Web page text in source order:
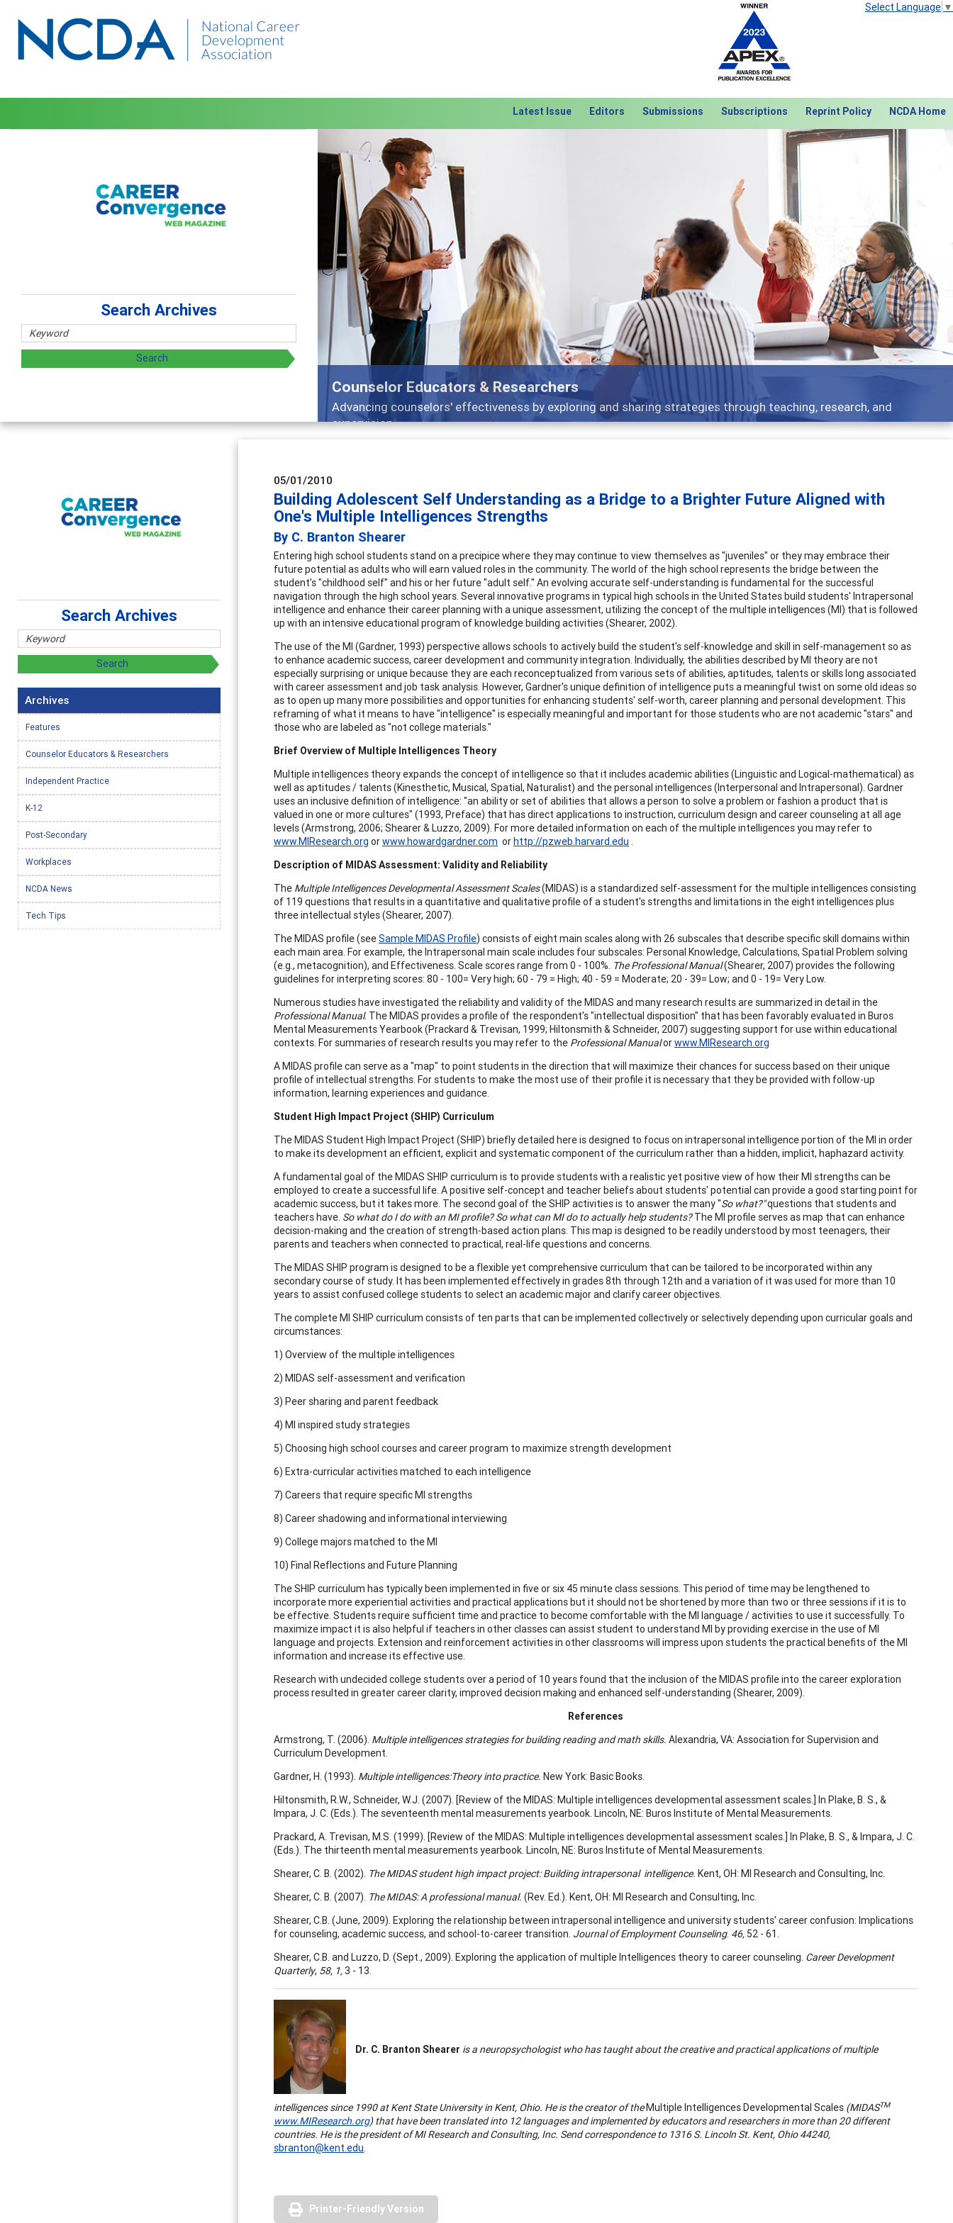
Select Language ▼
Latest Issue Editors Submissions Subscriptions Reprint Policy NCDA Home
Features
Broad and deeply applicable career development topics - what people are talking about
Previous Next
Search Archives
05/01/2010
Building Adolescent Self Understanding as a Bridge to a Brighter Future Aligned with
One's Multiple Intelligences Strengths
By C. Branton Shearer
Entering high school students stand on a precipice where they may continue to view themselves as "juveniles" or they may embrace their
future potential as adults who will earn valued roles in the community. The world of the high school represents the bridge between the
student's "childhood self" and his or her future "adult self." An evolving accurate self-understanding is fundamental for the successful
navigation through the high school years. Several innovative programs in typical high schools in the United States build students' Intrapersonal
intelligence and enhance their career planning with a unique assessment, utilizing the concept of the multiple intelligences (MI) that is followed
up with an intensive educational program of knowledge building activities (Shearer, 2002).
The use of the MI (Gardner, 1993) perspective allows schools to actively build the student's self-knowledge and skill in self-management so as
to enhance academic success, career development and community integration. Individually, the abilities described by MI theory are not
especially surprising or unique because they are each reconceptualized from various sets of abilities, aptitudes, talents or skills long associated
with career assessment and job task analysis. However, Gardner's unique definition of intelligence puts a meaningful twist on some old ideas so
as to open up many more possibilities and opportunities for enhancing students' self-worth, career planning and personal development. This
reframing of what it means to have "intelligence" is especially meaningful and important for those students who are not academic "stars" and
those who are labeled as "not college materials."
Brief Overview of Multiple Intelligences Theory
Multiple intelligences theory expands the concept of intelligence so that it includes academic abilities (Linguistic and Logical-mathematical) as
well as aptitudes / talents (Kinesthetic, Musical, Spatial, Naturalist) and the personal intelligences (Interpersonal and Intrapersonal). Gardner
uses an inclusive definition of intelligence: "an ability or set of abilities that allows a person to solve a problem or fashion a product that is
valued in one or more cultures" (1993, Preface) that has direct applications to instruction, curriculum design and career counseling at all age
levels (Armstrong, 2006; Shearer & Luzzo, 2009). For more detailed information on each of the multiple intelligences you may refer to
www.MIResearch.org orwww.howardgardner.com orhttp://pzweb.harvard.edu .
Description of MIDAS Assessment: Validity and Reliability
The Multiple Intelligences Developmental Assessment Scales(MIDAS) is a standardized self-assessment for the multiple intelligences consisting
of 119 questions that results in a quantitative and qualitative profile of a student's strengths and limitations in the eight intelligences plus
three intellectual styles (Shearer, 2007).
The MIDAS profile (seeSample MIDAS Profile) consists of eight main scales along with 26 subscales that describe specific skill domains within
each main area. For example, the Intrapersonal main scale includes four subscales: Personal Knowledge, Calculations, Spatial Problem solving
(e.g., metacognition), and Effectiveness. Scale scores range from 0 - 100%. The Professional Manual(Shearer, 2007) provides the following
guidelines for interpreting scores: 80 - 100= Very high; 60 - 79 = High; 40 - 59 = Moderate; 20 - 39= Low; and 0 - 19= Very Low.
Numerous studies have investigated the reliability and validity of the MIDAS and many research results are summarized in detail in the
Professional Manual. The MIDAS provides a profile of the respondent's "intellectual disposition" that has been favorably evaluated in Buros
Mental Measurements Yearbook (Prackard & Trevisan, 1999; Hiltonsmith & Schneider, 2007) suggesting support for use within educational
contexts. For summaries of research results you may refer to the Professional Manualorwww.MIResearch.org
A MIDAS profile can serve as a "map" to point students in the direction that will maximize their chances for success based on their unique
profile of intellectual strengths. For students to make the most use of their profile it is necessary that they be provided with follow-up
information, learning experiences and guidance.
Student High Impact Project (SHIP) Curriculum
The MIDAS Student High Impact Project (SHIP) briefly detailed here is designed to focus on intrapersonal intelligence portion of the MI in order
to make its development an efficient, explicit and systematic component of the curriculum rather than a hidden, implicit, haphazard activity.
A fundamental goal of the MIDAS SHIP curriculum is to provide students with a realistic yet positive view of how their MI strengths can be
employed to create a successful life. A positive self-concept and teacher beliefs about students' potential can provide a good starting point for
academic success, but it takes more. The second goal of the SHIP activities is to answer the many "So what?"questions that students and
teachers have. So what do I do with an MI profile? So what can MI do to actually help students?The MI profile serves as map that can enhance
decision-making and the creation of strength-based action plans. This map is designed to be readily understood by most teenagers, their
parents and teachers when connected to practical, real-life questions and concerns.
The MIDAS SHIP program is designed to be a flexible yet comprehensive curriculum that can be tailored to be incorporated within any
secondary course of study. It has been implemented effectively in grades 8th through 12th and a variation of it was used for more than 10
years to assist confused college students to select an academic major and clarify career objectives.
The complete MI SHIP curriculum consists of ten parts that can be implemented collectively or selectively depending upon curricular goals and
circumstances:
1) Overview of the multiple intelligences
2) MIDAS self-assessment and verification
3) Peer sharing and parent feedback
4) MI inspired study strategies
5) Choosing high school courses and career program to maximize strength development
6) Extra-curricular activities matched to each intelligence
7) Careers that require specific MI strengths
8) Career shadowing and informational interviewing
9) College majors matched to the MI
10) Final Reflections and Future Planning
The SHIP curriculum has typically been implemented in five or six 45 minute class sessions. This period of time may be lengthened to
incorporate more experiential activities and practical applications but it should not be shortened by more than two or three sessions if it is to
be effective. Students require sufficient time and practice to become comfortable with the MI language / activities to use it successfully. To
maximize impact it is also helpful if teachers in other classes can assist student to understand MI by providing exercise in the use of MI
language and projects. Extension and reinforcement activities in other classrooms will impress upon students the practical benefits of the MI
information and increase its effective use.
Research with undecided college students over a period of 10 years found that the inclusion of the MIDAS profile into the career exploration
process resulted in greater career clarity, improved decision making and enhanced self-understanding (Shearer, 2009).
References
Armstrong, T. (2006). Multiple intelligences strategies for building reading and math skills. Alexandria, VA: Association for Supervision and
Curriculum Development.
Gardner, H. (1993). Multiple intelligences:Theory into practice. New York: Basic Books.
Hiltonsmith, R.W., Schneider, W.J. (2007). [Review of the MIDAS: Multiple intelligences developmental assessment scales.] In Plake, B. S., &
Impara, J. C. (Eds.). The seventeenth mental measurements yearbook. Lincoln, NE: Buros Institute of Mental Measurements.
Prackard, A. Trevisan, M.S. (1999). [Review of the MIDAS: Multiple intelligences developmental assessment scales.] In Plake, B. S., & Impara, J. C.
(Eds.). The thirteenth mental measurements yearbook. Lincoln, NE: Buros Institute of Mental Measurements.
Shearer, C. B. (2002). The MIDAS student high impact project: Building intrapersonal intelligence. Kent, OH: MI Research and Consulting, Inc.
Shearer, C. B. (2007). The MIDAS: A professional manual. (Rev. Ed.). Kent, OH: MI Research and Consulting, Inc.
Shearer, C.B. (June, 2009). Exploring the relationship between intrapersonal intelligence and university students' career confusion: Implications
for counseling, academic success, and school-to-career transition. Journal of Employment Counseling. 46, 52 - 61.
Shearer, C.B. and Luzzo, D. (Sept., 2009). Exploring the application of multiple Intelligences theory to career counseling. Career Development
Quarterly, 58, 1,3 - 13.
Dr. C. Branton Shearer is a neuropsychologist who has taught about the creative and practical applications of multiple
intelligences since 1990 at Kent State University in Kent, Ohio. He is the creator of theMultiple Intelligences Developmental Scales (MIDASTM
www.MIResearch.org) that have been translated into 12 languages and implemented by educators and researchers in more than 20 different
countries. He is the president of MI Research and Consulting, Inc. Send correspondence to 1316 S. Lincoln St. Kent, Ohio 44240,
sbranton@kent.edu.
Printer-Friendly Version
Search Archives
Archives
Features
Counselor Educators & Researchers
Independent Practice
K-12
Post-Secondary
Workplaces
NCDA News
Tech Tips